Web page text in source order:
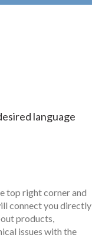
language
top right corner and
connect you directly
products,
issues with the